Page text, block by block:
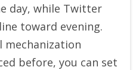
day, while Twitter
toward evening.
mechanization
before, you can set